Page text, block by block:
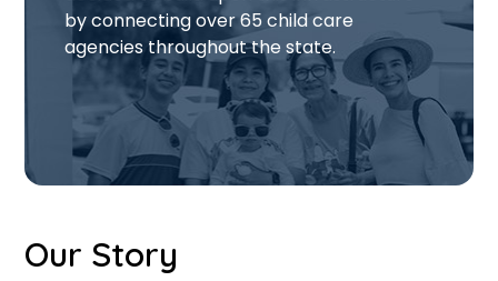
by connecting over 65 child care
agencies throughout the state.
Our Story